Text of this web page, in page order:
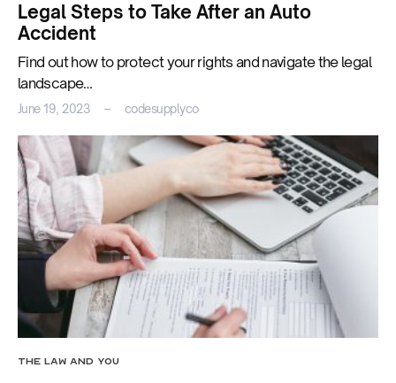
Legal Steps to Take After an Auto
Accident
Find out how to protect your rights and navigate the legal
landscape…
June 19, 2023 codesupplyco
THE LAW AND YOU